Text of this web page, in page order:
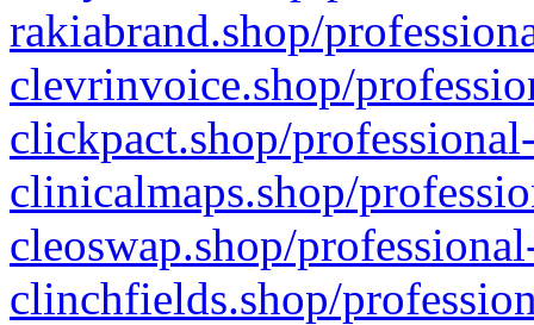
rakiabrand.shop/
clevrinvoice.shop/
clickpact.shop/
clinicalmaps.shop/
cleoswap.shop/
clinchfields.shop/